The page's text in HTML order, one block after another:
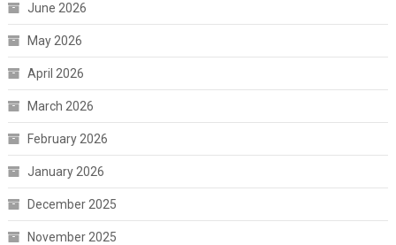
June 2026
May 2026
April 2026
March 2026
February 2026
January 2026
December 2025
November 2025